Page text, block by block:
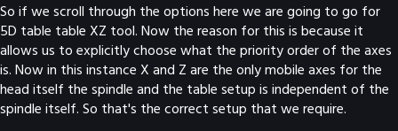
So if we scroll through the options here we are going to go for
5D table table XZ tool. Now the reason for this is because it
allows us to explicitly choose what the priority order of the axes
is. Now in this instance X and Z are the only mobile axes for the
head itself the spindle and the table setup is independent of the
spindle itself. So that's the correct setup that we require.